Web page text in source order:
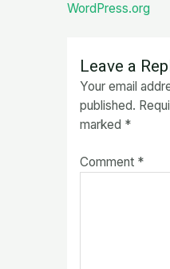
WordPress.org
Leave a
Your email
published.
marked *
Comment *